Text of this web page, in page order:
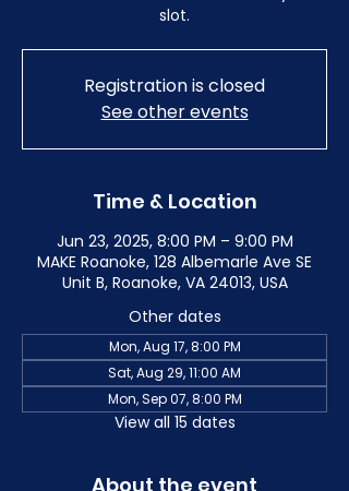
slot.
Registration is closed
See other events
Time & Location
Jun 23, 2025, 8:00 PM – 9:00 PM
MAKE Roanoke, 128 Albemarle Ave SE
Unit B, Roanoke, VA 24013, USA
Other dates
Mon, Aug 17, 8:00 PM
Sat, Aug 29, 11:00 AM
Mon, Sep 07, 8:00 PM
View all 15 dates
About the event